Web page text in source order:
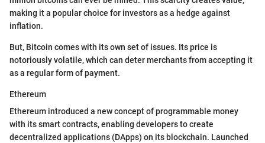
making it a popular choice for investors as a hedge against
inflation.
But, Bitcoin comes with its own set of issues. Its price is
notoriously volatile, which can deter merchants from accepting it
as a regular form of payment.
Ethereum
Ethereum introduced a new concept of programmable money
with its smart contracts, enabling developers to create
decentralized applications (DApps) on its blockchain. Launched